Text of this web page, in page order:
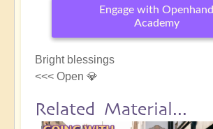
Engage with Openhand
Academy
Bright blessings
<<< Open 💎
Related Material...